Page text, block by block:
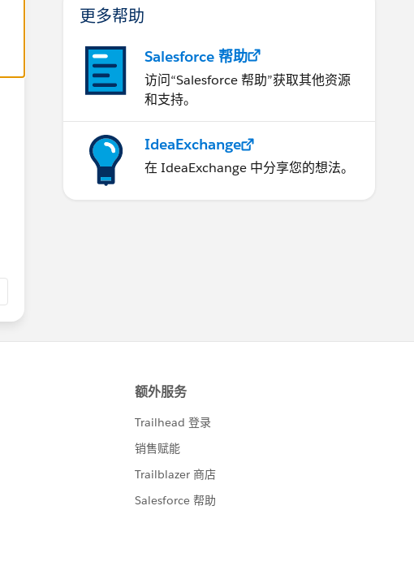
更多帮助
Salesforce 帮助
访问“Salesforce 帮助”获取其他资源
和支持。
IdeaExchange
在 IdeaExchange 中分享您的想法。